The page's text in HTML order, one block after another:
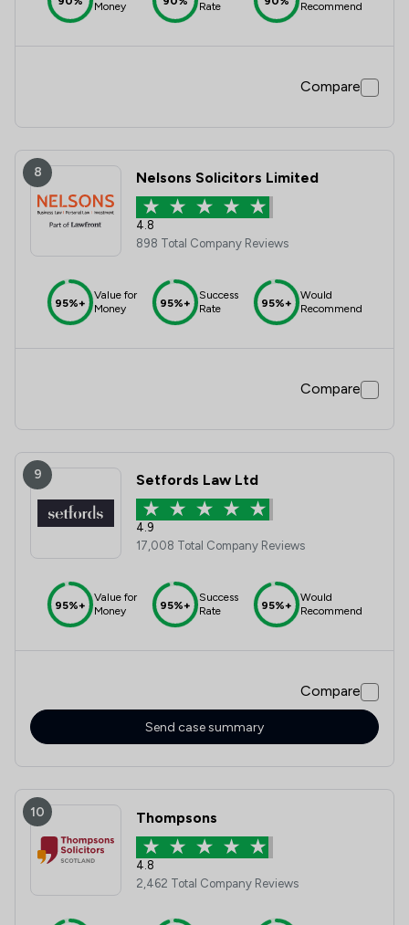
Money Rate Recommend
Compare
8 Nelsons Solicitors Limited
4.8
898 Total Company Reviews
95%+
Value for
Money
95%+
Success
Rate
95%+
Would
Recommend
Compare
9 Setfords Law Ltd
4.9
17,008 Total Company Reviews
95%+
Value for
Money
95%+
Success
Rate
95%+
Would
Recommend
Compare
Send case summary
10 Thompsons
4.8
2,462 Total Company Reviews